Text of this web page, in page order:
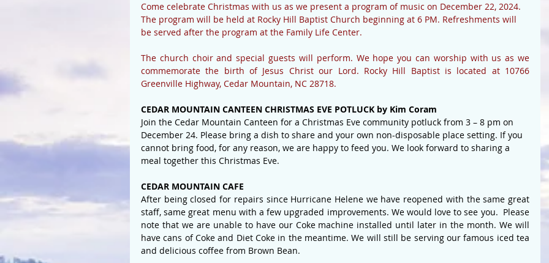
Come celebrate Christmas with us as we present a program of music on December 22, 2024.
The program will be held at Rocky Hill Baptist Church beginning at 6 PM. Refreshments will
be served after the program at the Family Life Center.
The church choir and special guests will perform. We hope you can worship with us as we
commemorate the birth of Jesus Christ our Lord. Rocky Hill Baptist is located at 10766
Greenville Highway, Cedar Mountain, NC 28718.
CEDAR MOUNTAIN CANTEEN CHRISTMAS EVE POTLUCK by Kim Coram
Join the Cedar Mountain Canteen for a Christmas Eve community potluck from 3 – 8 pm on
December 24. Please bring a dish to share and your own non-disposable place setting. If you
cannot bring food, for any reason, we are happy to feed you. We look forward to sharing a
meal together this Christmas Eve.
CEDAR MOUNTAIN CAFE
After being closed for repairs since Hurricane Helene we have reopened with the same great
staff, same great menu with a few upgraded improvements. We would love to see you. Please
note that we are unable to have our Coke machine installed until later in the month. We will
have cans of Coke and Diet Coke in the meantime. We will still be serving our famous iced tea
and delicious coffee from Brown Bean.